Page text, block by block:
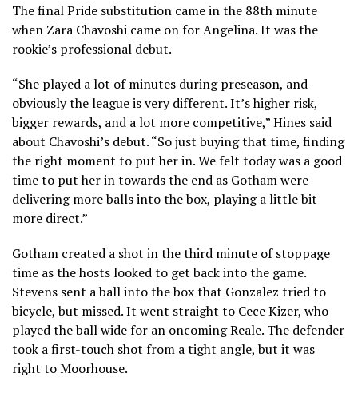
The final Pride substitution came in the 88th minute
when Zara Chavoshi came on for Angelina. It was the
rookie’s professional debut.
“She played a lot of minutes during preseason, and
obviously the league is very different. It’s higher risk,
bigger rewards, and a lot more competitive,” Hines said
about Chavoshi’s debut. “So just buying that time, finding
the right moment to put her in. We felt today was a good
time to put her in towards the end as Gotham were
delivering more balls into the box, playing a little bit
more direct.”
Gotham created a shot in the third minute of stoppage
time as the hosts looked to get back into the game.
Stevens sent a ball into the box that Gonzalez tried to
bicycle, but missed. It went straight to Cece Kizer, who
played the ball wide for an oncoming Reale. The defender
took a first-touch shot from a tight angle, but it was
right to Moorhouse.